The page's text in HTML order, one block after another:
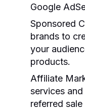
Google
Sponsored
brands to
your
products.
Affiliate
services
referred